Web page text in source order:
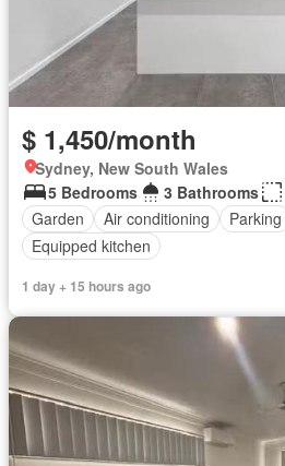
$ 1,450/month
Sydney, New South Wales
5 Bedrooms
3 Bathrooms
Garden
Air conditioning Parking
Equipped kitchen
1 day + 15 hours ago